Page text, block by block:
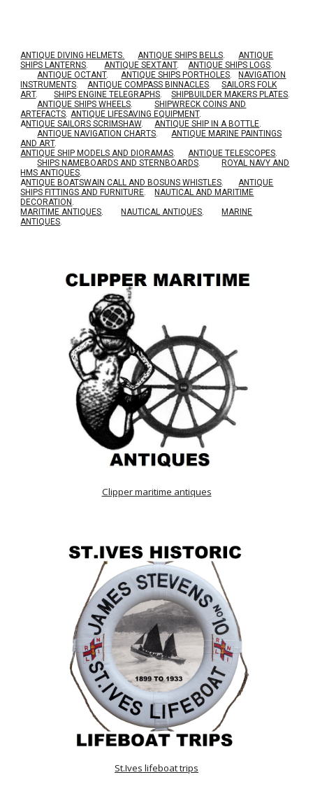
ANTIQUE DIVING HELMETS. ANTIQUE SHIPS BELLS.
ANTIQUE
SHIPS LANTERNS. ANTIQUE SEXTANT. ANTIQUE SHIPS LOGS.
ANTIQUE OCTANT. ANTIQUE SHIPS PORTHOLES.
NAVIGATION
INSTRUMENTS. ANTIQUE COMPASS BINNACLES.
SAILORS FOLK
ART. SHIPS ENGINE TELEGRAPHS. SHIPBUILDER MAKERS PLATES.
ANTIQUE SHIPS WHEELS.
SHIPWRECK COINS AND
ARTEFACTS. ANTIQUE LIFESAVING EQUIPMENT.
ANTIQUE SAILORS SCRIMSHAW. ANTIQUE SHIP IN A BOTTLE.
ANTIQUE NAVIGATION CHARTS.
ANTIQUE MARINE PAINTINGS
AND ART.
ANTIQUE SHIP MODELS AND DIORAMAS. ANTIQUE TELESCOPES.
SHIPS NAMEBOARDS AND STERNBOARDS.
ROYAL NAVY AND
HMS ANTIQUES.
ANTIQUE BOATSWAIN CALL AND BOSUNS WHISTLES.
ANTIQUE
SHIPS FITTINGS AND FURNITURE.
NAUTICAL AND MARITIME
DECORATION .
MARITIME ANTIQUES. NAUTICAL ANTIQUES.
MARINE
ANTIQUES.
Clipper maritime antiques
St.Ives lifeboat trips